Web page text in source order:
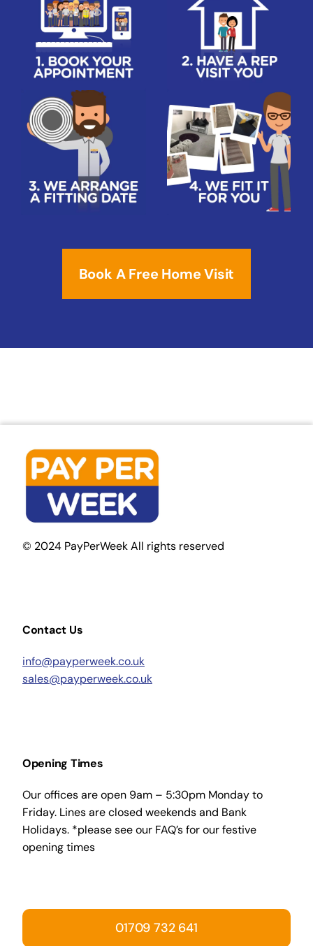
Book A Free Home Visit
© 2024 PayPerWeek All rights reserved
Contact Us
info@payperweek.co.uk
sales@payperweek.co.uk
Opening Times
Our offices are open 9am – 5:30pm Monday to
Friday. Lines are closed weekends and Bank
Holidays. *please see our FAQ’s for our festive
opening times
01709 732 641